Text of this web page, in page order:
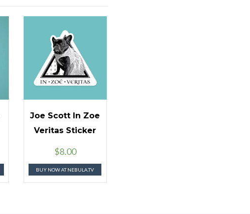
Joe Scott In Zoe
Veritas Sticker
$8.00
BUY NOW AT NEBULA.TV